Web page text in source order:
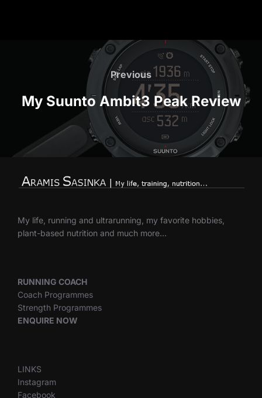
Previous
Previous
My Suunto Ambit3 Peak Review
My life, running and ultrarunning, my favorite hobbies,
plant-based nutrition and much more…
RUNNING COACH
Coach Programmes
Strength Programmes
ENQUIRE NOW
LINKS
Instagram
Facebook